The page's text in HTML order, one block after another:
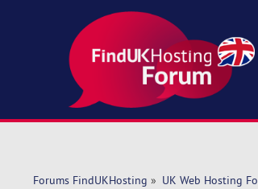
Forums FindUKHosting » UK Web Hosting